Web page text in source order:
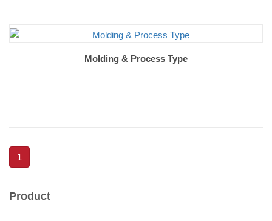
Molding & Process Type
1
Product